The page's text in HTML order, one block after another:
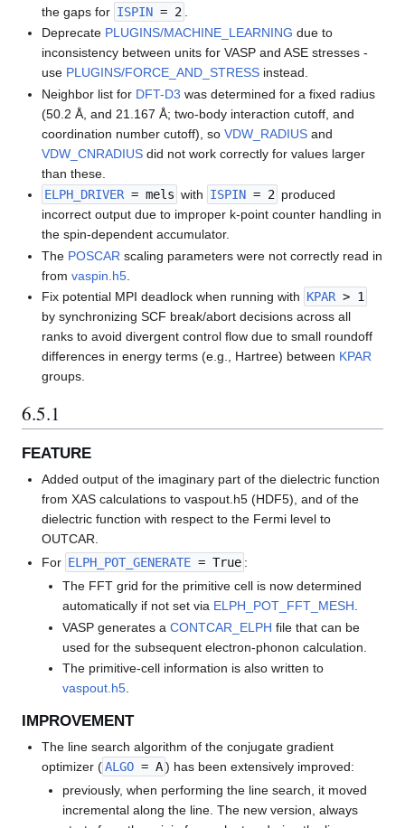
the gaps for ISPIN = 2
Deprecate PLUGINS/MACHINE_LEARNING due to
inconsistency between units for VASP and ASE stresses -
use PLUGINS/FORCE_AND_STRESS instead.
Neighbor list for DFT-D3 was determined for a fixed radius
(50.2 Å, and 21.167 Å; two-body interaction cutoff, and
coordination number cutoff), soVDW_RADIUS and
VDW_CNRADIUS did not work correctly for values larger
than these.
ELPH_DRIVER = mels with ISPIN = 2 produced
incorrect output due to improper k-point counter handling in
the spin-dependent accumulator.
The POSCAR scaling parameters were not correctly read in
fromvaspin.h5
Fix potential MPI deadlock when running with KPAR > 1
by synchronizing SCF break/abort decisions across all
ranks to avoid divergent control flow due to small roundoff
differences in energy terms (e.g., Hartree) between KPAR
groups.
6.5.1
FEATURE
Added output of the imaginary part of the dielectric function
from XAS calculations to vaspout.h5 (HDF5), and of the
dielectric function with respect to the Fermi level to
OUTCAR.
For ELPH_POT_GENERATE = True :
The FFT grid for the primitive cell is now determined
automatically if not set via ELPH_POT_FFT_MESH.
VASP generates a CONTCAR_ELPH file that can be
used for the subsequent electron-phonon calculation.
The primitive-cell information is also written to
vaspout.h5.
IMPROVEMENT
The line search algorithm of the conjugate gradient
optimizer ( ALGO = A ) has been extensively improved:
previously, when performing the line search, it moved
incremental along the line. The new version, always